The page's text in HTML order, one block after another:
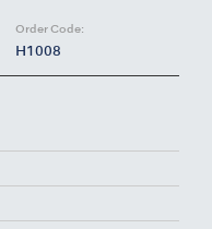
Order Code:
H1008